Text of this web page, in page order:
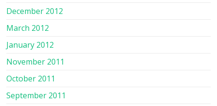
December 2012
March 2012
January 2012
November 2011
October 2011
September 2011